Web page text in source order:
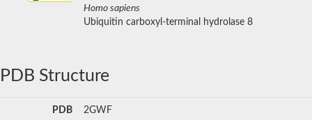
Homo sapiens
Ubiquitin carboxyl-terminal hydrolase 8
PDB Structure
PDB 2GWF